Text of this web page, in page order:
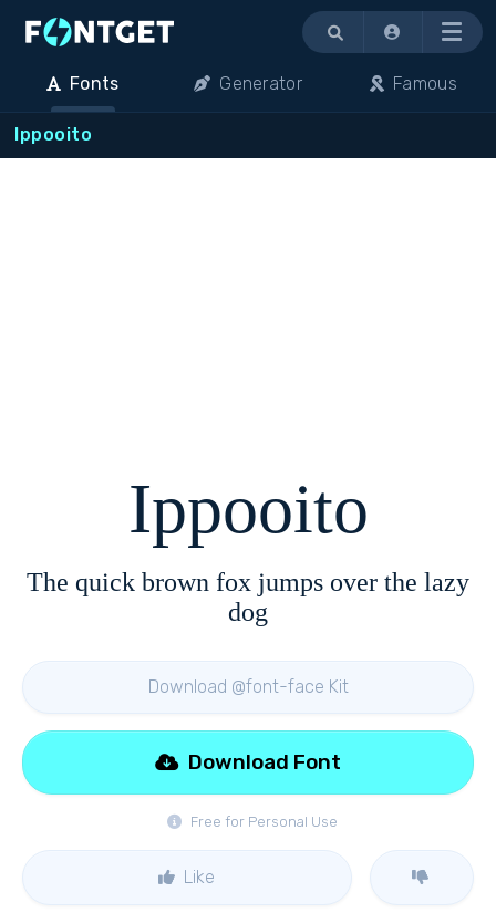
Menu
Fonts Generator Famous
Ippooito
Ippooito
The quick brown fox jumps over the lazy
dog
Download @font-face Kit
Free for Personal Use
Download Font
Like